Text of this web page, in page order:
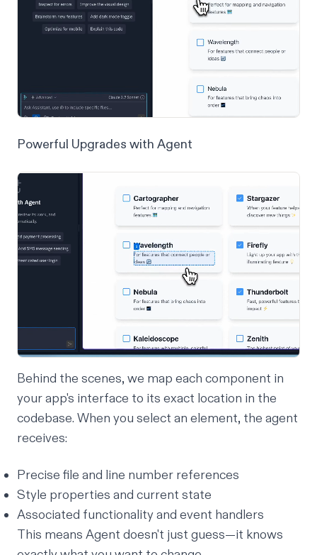
Powerful Upgrades with Agent
Behind the scenes, we map each component in
your app's interface to its exact location in the
codebase. When you select an element, the agent
receives:
Precise file and line number references
Style properties and current state
Associated functionality and event handlers
This means Agent doesn't just guess—it knows